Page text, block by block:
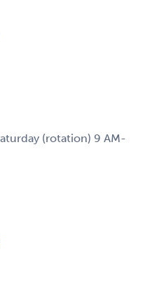
(rotation) 9 AM-